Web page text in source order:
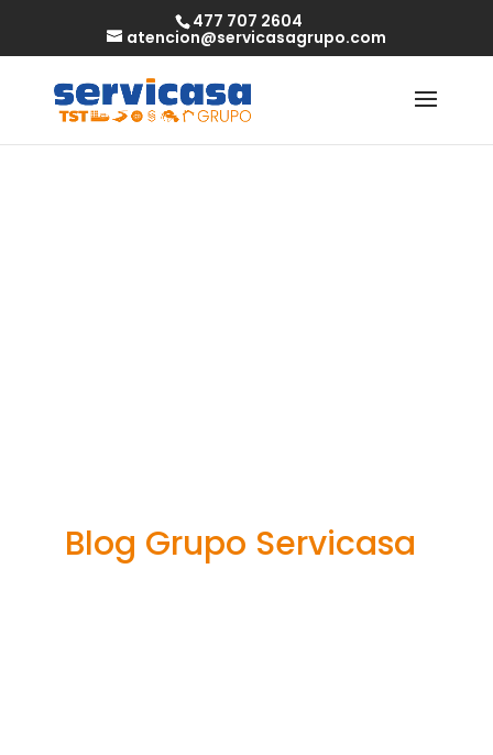
477 707 2604
atencion@servicasagrupo.com
Blog Grupo Servicasa